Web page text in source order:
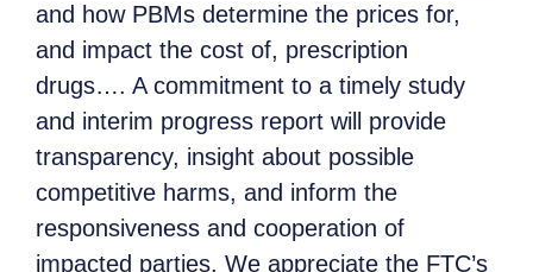
and how PBMs determine the prices for,
and impact the cost of, prescription
drugs…. A commitment to a timely study
and interim progress report will provide
transparency, insight about possible
competitive harms, and inform the
responsiveness and cooperation of
impacted parties. We appreciate the FTC’s